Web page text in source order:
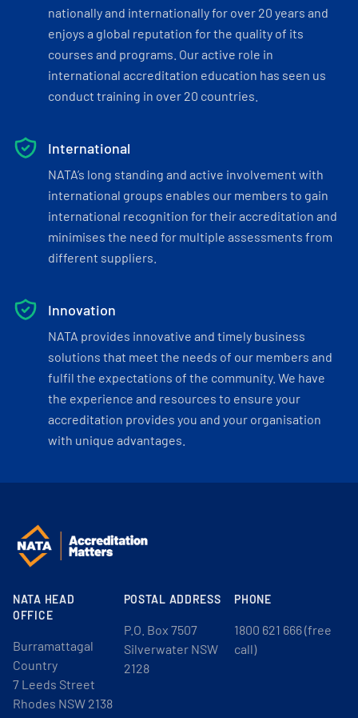
nationally and internationally for over 20 years and
enjoys a global reputation for the quality of its
courses and programs. Our active role in
international accreditation education has seen us
conduct training in over 20 countries.
International
NATA’s long standing and active involvement with
international groups enables our members to gain
international recognition for their accreditation and
minimises the need for multiple assessments from
different suppliers.
Innovation
NATA provides innovative and timely business
solutions that meet the needs of our members and
fulfil the expectations of the community. We have
the experience and resources to ensure your
accreditation provides you and your organisation
with unique advantages.
NATA HEAD
OFFICE
Burramattagal
Country
7 Leeds Street
Rhodes NSW 2138
POSTAL ADDRESS
P.O. Box 7507
Silverwater NSW
2128
PHONE
1800 621 666 (free
call)